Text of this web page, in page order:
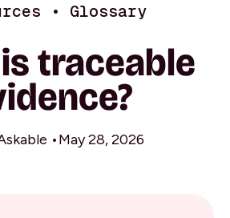
• Glossary
traceable
•May 28, 2026